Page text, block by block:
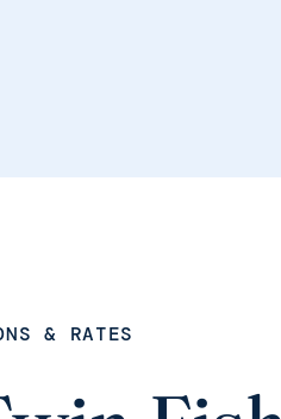
& RATES